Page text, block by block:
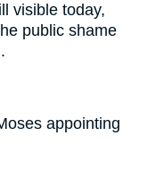
visible today,
public shame
appointing